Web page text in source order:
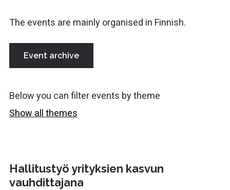
The events are mainly organised in Finnish.
Event archive
Below you can filter events by theme
Show all themes
Hallitustyö yrityksien kasvun
vauhdittajana